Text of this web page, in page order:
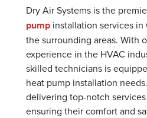
Dry Air Systems is the
pump installation services
the surrounding areas. With
experience in the HVAC
skilled technicians is
heat pump installation
delivering top-notch
ensuring their comfort and